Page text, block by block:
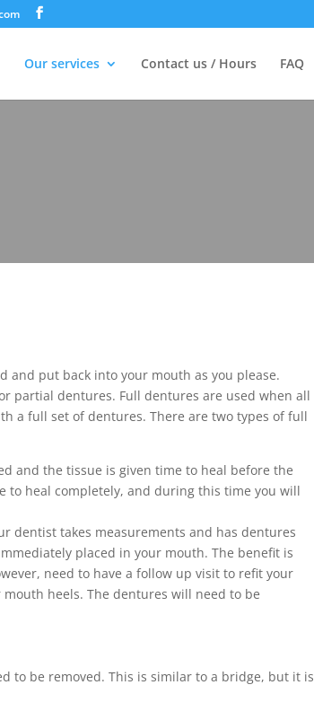
Our services Contact us / Hours FAQ
and put back into your mouth as you please.
partial dentures. Full dentures are used when all
a full set of dentures. There are two types of full
and the tissue is given time to heal before the
to heal completely, and during this time you will
dentist takes measurements and has dentures
placed in your mouth. The benefit is
need to have a follow up visit to refit your
heels. The dentures will need to be
to be removed. This is similar to a bridge, but it is